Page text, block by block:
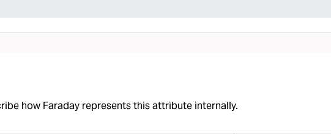
how Faraday represents this attribute internally.